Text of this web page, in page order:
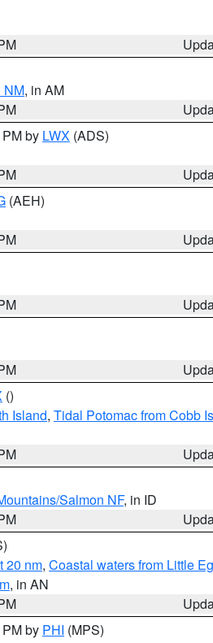
NM, in AM
by LWX (ADS)
(AEH)
()
Island, Tidal Potomac from Cobb
Salmon NF, in ID
20 nm, Coastal waters from Little
, in AN
by PHI (MPS)